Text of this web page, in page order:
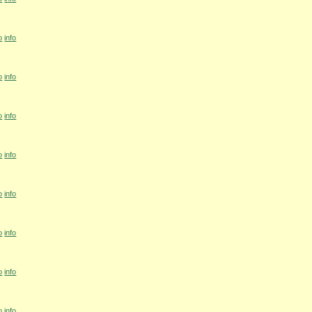
info
info
info
info
info
info
info
info